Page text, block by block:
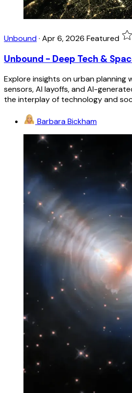
Unbound· Apr 6, 2026 Featured
Unbound - Deep Tech &
Explore insights on urban planning
sensors, AI layoffs, and AI-
the interplay of technology and
Barbara Bickham